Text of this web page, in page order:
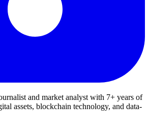
and market analyst with 7+ years of
assets, blockchain technology, and data-